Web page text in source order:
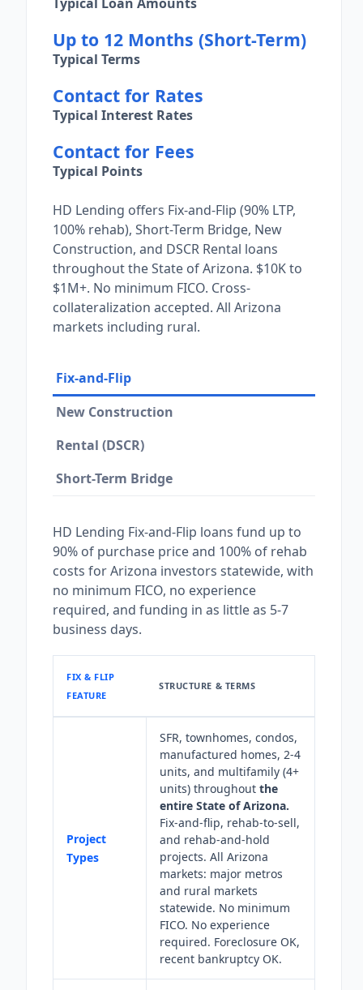
Up to 12 Months (Short-Term)
Typical Terms
Contact for Rates
Typical Interest Rates
Contact for Fees
Typical Points
HD Lending offers Fix-and-Flip (90% LTP,
100% rehab), Short-Term Bridge, New
Construction, and DSCR Rental loans
throughout the State of Arizona. $10K to
$1M+. No minimum FICO. Cross-
collateralization accepted. All Arizona
markets including rural.
Fix-and-Flip
New Construction
Rental (DSCR)
Short-Term Bridge
HD Lending Fix-and-Flip loans fund up to
90% of purchase price and 100% of rehab
costs for Arizona investors statewide, with
no minimum FICO, no experience
required, and funding in as little as 5-7
business days.
FIX & FLIP
FEATURE
STRUCTURE & TERMS
Project
Types
SFR, townhomes, condos,
manufactured homes, 2-4
units, and multifamily (4+
units) throughout the
entire State of Arizona.
Fix-and-flip, rehab-to-sell,
and rehab-and-hold
projects. All Arizona
markets: major metros
and rural markets
statewide. No minimum
FICO. No experience
required. Foreclosure OK,
recent bankruptcy OK.